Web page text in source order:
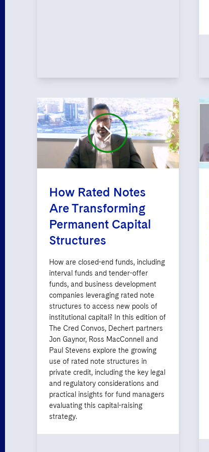
How Rated Notes
Are Transforming
Permanent Capital
Structures
How are closed-end funds, including
interval funds and tender-offer
funds, and business development
companies leveraging rated note
structures to access new pools of
institutional capital? In this edition of
The Cred Convos, Dechert partners
Jon Gaynor, Ross MacConnell and
Paul Stevens explore the growing
use of rated note structures in
private credit, including the key legal
and regulatory considerations and
practical insights for fund managers
evaluating this capital-raising
strategy.